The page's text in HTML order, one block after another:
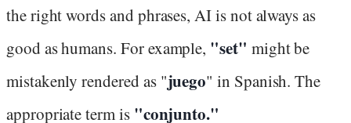
the right words and phrases, AI is not always as
good as humans. For example, "set" might be
mistakenly rendered as "juego" in Spanish. The
appropriate term is "conjunto."